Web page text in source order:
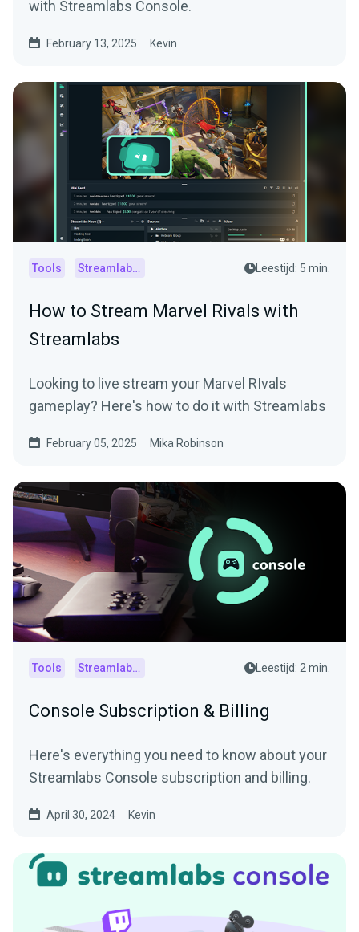
with Streamlabs Console.
February 13, 2025 Kevin
Tools Streamlabs Console Leestijd: 5 min.
How to Stream Marvel Rivals with
Streamlabs
Looking to live stream your Marvel RIvals
gameplay? Here's how to do it with Streamlabs
February 05, 2025 Mika Robinson
Tools Streamlabs Console Leestijd: 2 min.
Console Subscription & Billing
Here's everything you need to know about your
Streamlabs Console subscription and billing.
April 30, 2024 Kevin